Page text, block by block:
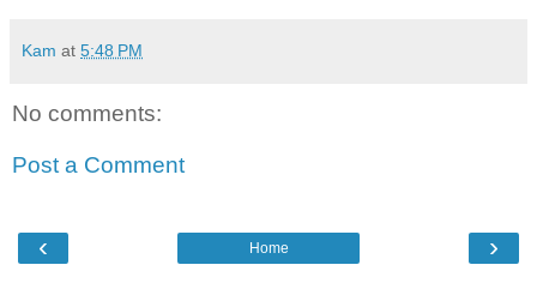
Kam at 5:48 PM
No comments:
Post a Comment
‹ ›
Home